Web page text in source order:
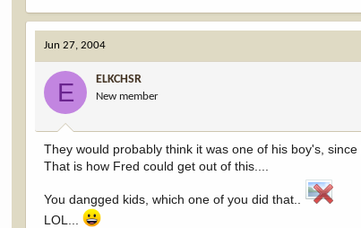
Jun 27, 2004
E ELKCHSR
New member
They would probably think it was one of his boy's, since
That is how Fred could get out of this....
You dangged kids, which one of you did that..
LOL...